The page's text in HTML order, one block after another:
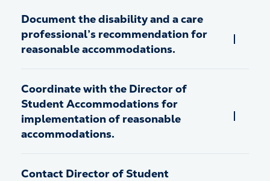
Document the disability and a care
professional’s recommendation for
reasonable accommodations.
Coordinate with the Director of
Student Accommodations for
implementation of reasonable
accommodations.
Contact Director of Student